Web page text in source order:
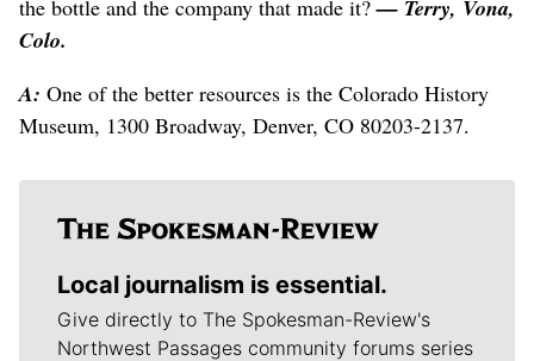
the bottle and the company that made it?— Terry, Vona,
Colo.
A: One of the better resources is the Colorado History
Museum, 1300 Broadway, Denver, CO 80203-2137.
Local journalism is essential.
Give directly to The Spokesman-Review's
Northwest Passages community forums series